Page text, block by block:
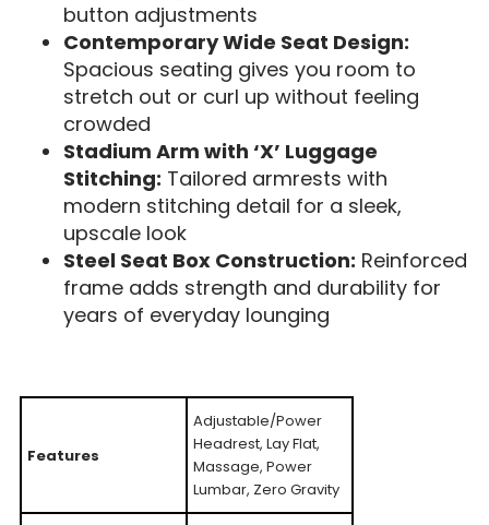
button adjustments
Contemporary Wide Seat Design:
Spacious seating gives you room to
stretch out or curl up without feeling
crowded
Stadium Arm with ‘X’ Luggage
Stitching: Tailored armrests with
modern stitching detail for a sleek,
upscale look
Steel Seat Box Construction: Reinforced
frame adds strength and durability for
years of everyday lounging
Features
Adjustable/Power
Headrest, Lay Flat,
Massage, Power
Lumbar, Zero Gravity